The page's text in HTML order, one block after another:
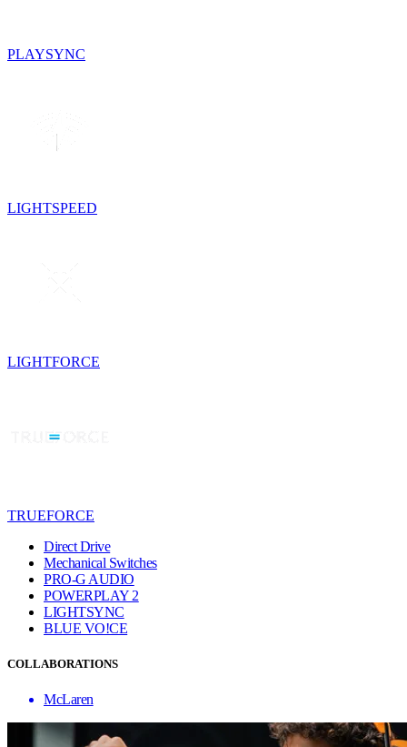
PLAYSYNC
LIGHTSPEED
LIGHTFORCE
TRUEFORCE
Direct Drive
Mechanical Switches
PRO-G AUDIO
POWERPLAY 2
LIGHTSYNC
BLUE VO!CE
COLLABORATIONS
McLaren